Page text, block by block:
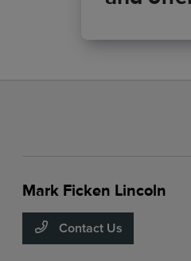
Mark Ficken Lincoln
Contact Us